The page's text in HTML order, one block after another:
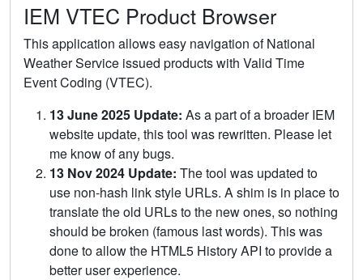
IEM VTEC Product Browser
This application allows easy navigation of National
Weather Service issued products with Valid Time
Event Coding (VTEC).
13 June 2025 Update: As a part of a broader IEM
website update, this tool was rewritten. Please let
me know of any bugs.
13 Nov 2024 Update: The tool was updated to
use non-hash link style URLs. A shim is in place to
translate the old URLs to the new ones, so nothing
should be broken (famous last words). This was
done to allow the HTML5 History API to provide a
better user experience.